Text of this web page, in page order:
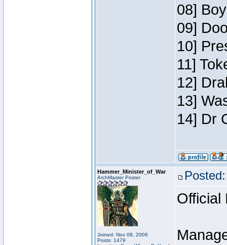
08]
09]
10]
11]
12]
13]
14] Dr
Hammer_Minister_of_War
ArchMaster Poster
Joined: Nov 08, 2006
Posts: 1479
Official